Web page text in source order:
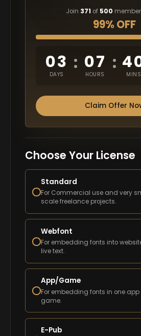
Join 371 of 500
99% OFF
03
DAYS
: 07
HOURS
:
MINS
Claim Offer
Choose Your License
Standard
For Commercial use and very
scale freelance projects.
Webfont
For embedding fonts into
live text.
App/Game
For embedding fonts in one app
game.
E-Pub